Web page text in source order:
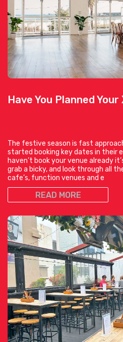
Have You Planned
The festive season is fast
started booking key dates in their
haven’t book your venue already
grab a bicky, and look through all
cafe’s, function venues and e
READ MORE